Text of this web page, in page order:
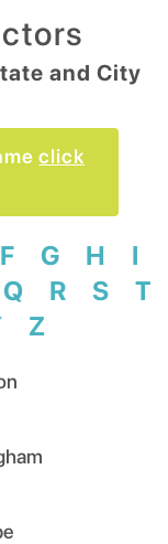
and City
click
F G H
I
Q R S
T
Z